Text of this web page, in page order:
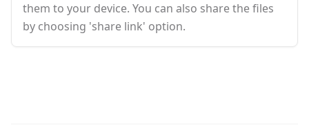
them to your device. You can also share the files
by choosing 'share link' option.